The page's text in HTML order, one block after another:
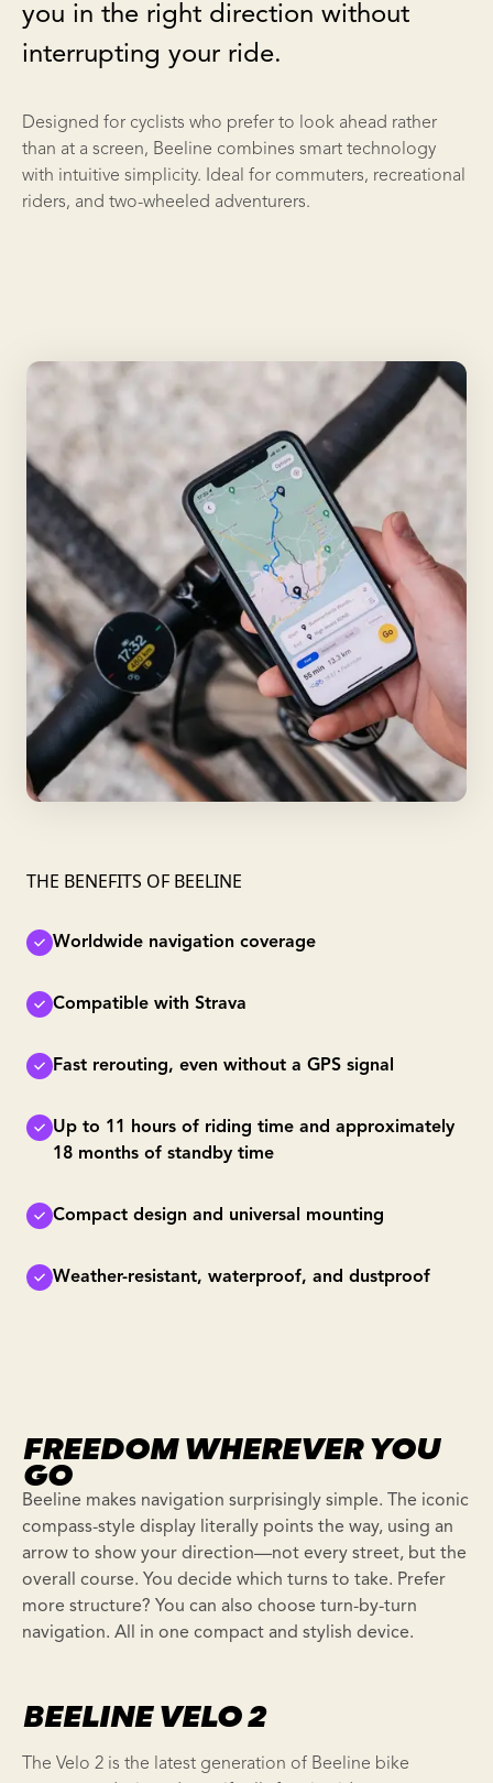
you in the right direction without
interrupting your ride.
Designed for cyclists who prefer to look ahead rather
than at a screen, Beeline combines smart technology
with intuitive simplicity. Ideal for commuters, recreational
riders, and two-wheeled adventurers.
THE BENEFITS OF BEELINE
Worldwide navigation coverage
Compatible with Strava
Fast rerouting, even without a GPS signal
Up to 11 hours of riding time and approximately
18 months of standby time
Compact design and universal mounting
Weather-resistant, waterproof, and dustproof
FREEDOM WHEREVER YOU
GO
Beeline makes navigation surprisingly simple. The iconic
compass-style display literally points the way, using an
arrow to show your direction—not every street, but the
overall course. You decide which turns to take. Prefer
more structure? You can also choose turn-by-turn
navigation. All in one compact and stylish device.
BEELINE VELO 2
The Velo 2 is the latest generation of Beeline bike